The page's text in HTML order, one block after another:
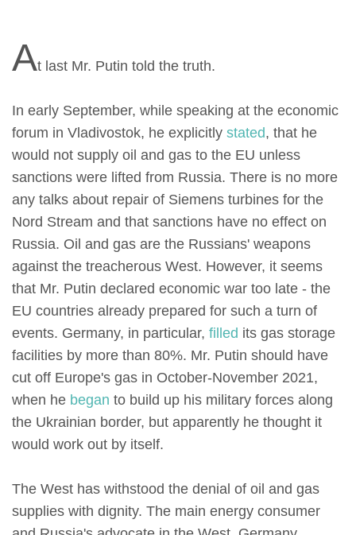
At last Mr. Putin told the truth.
In early September, while speaking at the economic
forum in Vladivostok, he explicitly stated, that he
would not supply oil and gas to the EU unless
sanctions were lifted from Russia. There is no more
any talks about repair of Siemens turbines for the
Nord Stream and that sanctions have no effect on
Russia. Oil and gas are the Russians' weapons
against the treacherous West. However, it seems
that Mr. Putin declared economic war too late - the
EU countries already prepared for such a turn of
events. Germany, in particular, filled its gas storage
facilities by more than 80%. Mr. Putin should have
cut off Europe's gas in October-November 2021,
when he began to build up his military forces along
the Ukrainian border, but apparently he thought it
would work out by itself.
The West has withstood the denial of oil and gas
supplies with dignity. The main energy consumer